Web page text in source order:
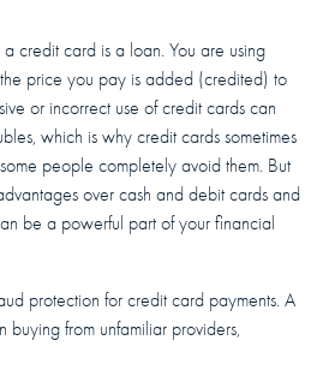
credit card is a loan. You are using
price you pay is added (credited) to
or incorrect use of credit cards can
which is why credit cards sometimes
people completely avoid them. But
over cash and debit cards and
be a powerful part of your financial
protection for credit card payments. A
from unfamiliar providers,